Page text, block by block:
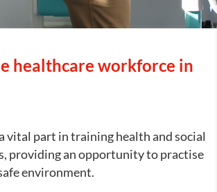
healthcare workforce in
vital part in training health and social
providing an opportunity to practise
environment.